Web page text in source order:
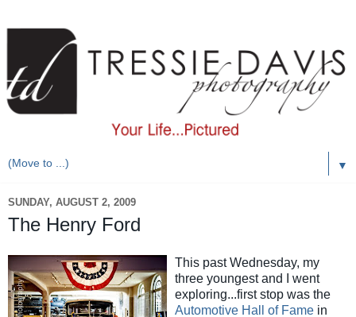
▼
SUNDAY, AUGUST 2, 2009
The Henry Ford
This past Wednesday, my
three youngest and I went
exploring...first stop was the
Automotive Hall of Fame in